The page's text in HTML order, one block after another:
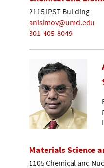
2115 IPST Building
anisimov@umd.edu
301-405-8049
Materials Science
1105 Chemical and